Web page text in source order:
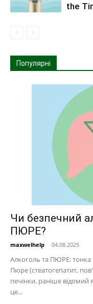
the
Популярні
Чи безпечний
ПЮРЕ?
maxwelhelp - 04.08.2025
Алкоголь та ПЮРЕ: тонка
Пюре (стеатогепатит,
печінки, раніше відомий
це...